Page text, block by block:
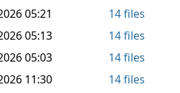
05:21
14 files
05:13
14 files
05:03
14 files
11:30
14 files